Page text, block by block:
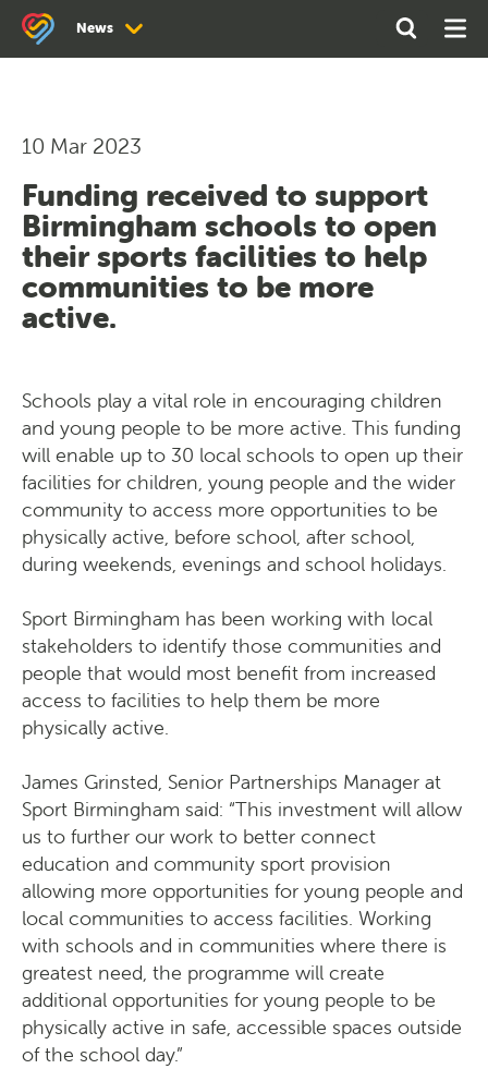
News
Search
Open
Search
10 Mar 2023
Funding received to support
Birmingham schools to open
their sports facilities to help
communities to be more
active.
Schools play a vital role in encouraging children
and young people to be more active. This funding
will enable up to 30 local schools to open up their
facilities for children, young people and the wider
community to access more opportunities to be
physically active, before school, after school,
during weekends, evenings and school holidays.
Sport Birmingham has been working with local
stakeholders to identify those communities and
people that would most benefit from increased
access to facilities to help them be more
physically active.
James Grinsted, Senior Partnerships Manager at
Sport Birmingham said: “This investment will allow
us to further our work to better connect
education and community sport provision
allowing more opportunities for young people and
local communities to access facilities. Working
with schools and in communities where there is
greatest need, the programme will create
additional opportunities for young people to be
physically active in safe, accessible spaces outside
of the school day.”